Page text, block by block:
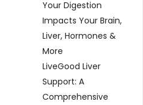
Your Digestion
Impacts Your Brain,
Liver, Hormones &
More
LiveGood Liver
Support: A
Comprehensive